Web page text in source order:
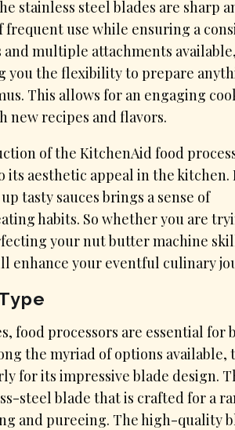
stainless steel blades are sharp
use while ensuring a
and multiple attachments
you the flexibility to prepare
This allows for an engaging
new recipes and flavors.
of the KitchenAid food
aesthetic appeal in the kitchen.
tasty sauces brings a sense of
habits. So whether you are
your nut butter machine
enhance your eventful culinary
food processors are essential for
the myriad of options available,
for its impressive blade design.
steel blade that is crafted for a
and pureeing. The high-quality